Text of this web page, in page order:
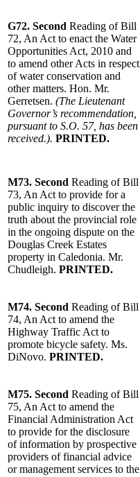
G72. Second Reading of Bill
72, An Act to enact the Water
Opportunities Act, 2010 and
to amend other Acts in respect
of water conservation and
other matters. Hon. Mr.
Gerretsen. (The Lieutenant
Governor’s recommendation,
pursuant to S.O. 57, has been
received.). PRINTED.
M73. Second Reading of Bill
73, An Act to provide for a
public inquiry to discover the
truth about the provincial role
in the ongoing dispute on the
Douglas Creek Estates
property in Caledonia. Mr.
Chudleigh. PRINTED.
M74. Second Reading of Bill
74, An Act to amend the
Highway Traffic Act to
promote bicycle safety. Ms.
DiNovo. PRINTED.
M75. Second Reading of Bill
75, An Act to amend the
Financial Administration Act
to provide for the disclosure
of information by prospective
providers of financial advice
or management services to the